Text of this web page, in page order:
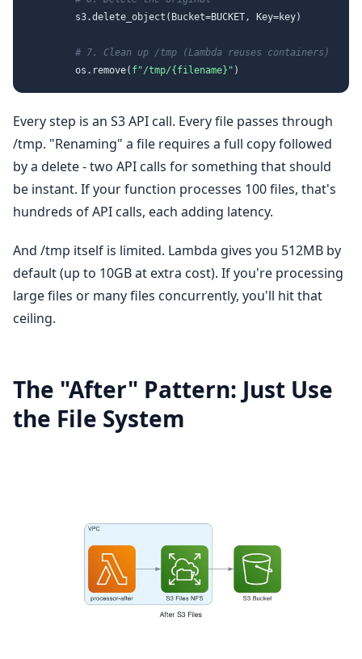
        s3.delete_object(Bucket=BUCKET, Key=key)
# 7. Clean up /tmp (Lambda reuses containers)
        os.remove(
f"/tmp/{filename} "
Every step is an S3 API call. Every file passes through
/tmp. "Renaming" a file requires a full copy followed
by a delete - two API calls for something that should
be instant. If your function processes 100 files, that's
hundreds of API calls, each adding latency.
And /tmp itself is limited. Lambda gives you 512MB by
default (up to 10GB at extra cost). If you're processing
large files or many files concurrently, you'll hit that
ceiling.
The "After" Pattern: Just Use
the File System